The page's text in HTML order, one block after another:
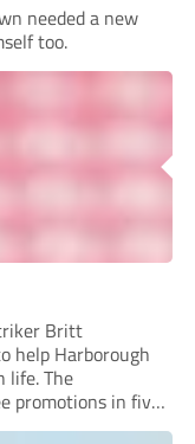
needed a new
too.
Britt
help Harborough
life. The
promotions in five
former